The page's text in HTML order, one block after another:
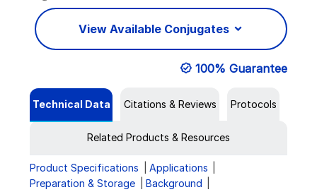
View Available Conjugates
100% Guarantee
Technical Data Citations & Reviews Protocols
Related Products & Resources
Product Specifications
Applications
Preparation & Storage
Background